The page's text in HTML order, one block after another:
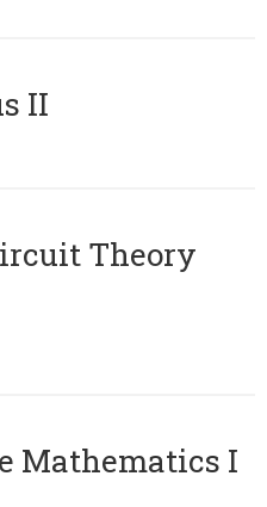
II
Theory
Mathematics I